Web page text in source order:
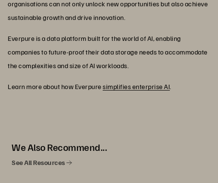
organisations can not only unlock new opportunities but also achieve
sustainable growth and drive innovation.
Everpure is a data platform built for the world of AI, enabling
companies to future-proof their data storage needs to accommodate
the complexities and size of AI workloads.
Learn more about how Everpuresimplifies enterprise AI.
We Also Recommend...
See All Resources